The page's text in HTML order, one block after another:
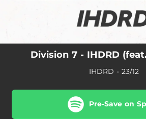
Division 7 - IHDRD
IHDRD - 23/12
Pre-Save on